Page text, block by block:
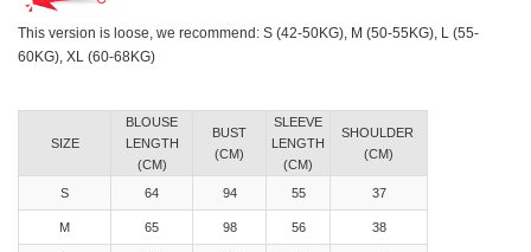
This version is loose, we recommend: S (42-50KG), M (50-55KG), L (55-
60KG), XL (60-68KG)
SIZE
BLOUSE
LENGTH
(CM)
BUST
(CM)
SLEEVE
LENGTH
(CM)
SHOULDER
(CM)
S 64 94 55 37
M 65 98 56 38